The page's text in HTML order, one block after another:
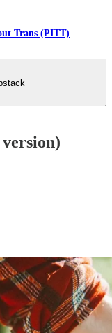
Trans (PITT)